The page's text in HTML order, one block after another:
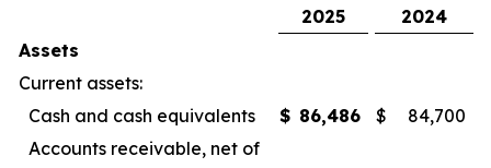
2025
2024
Assets
Current assets:
Cash and cash equivalents
$ 86,486 $
84,700
Accounts receivable, net of